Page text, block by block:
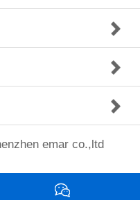
emar co.,ltd